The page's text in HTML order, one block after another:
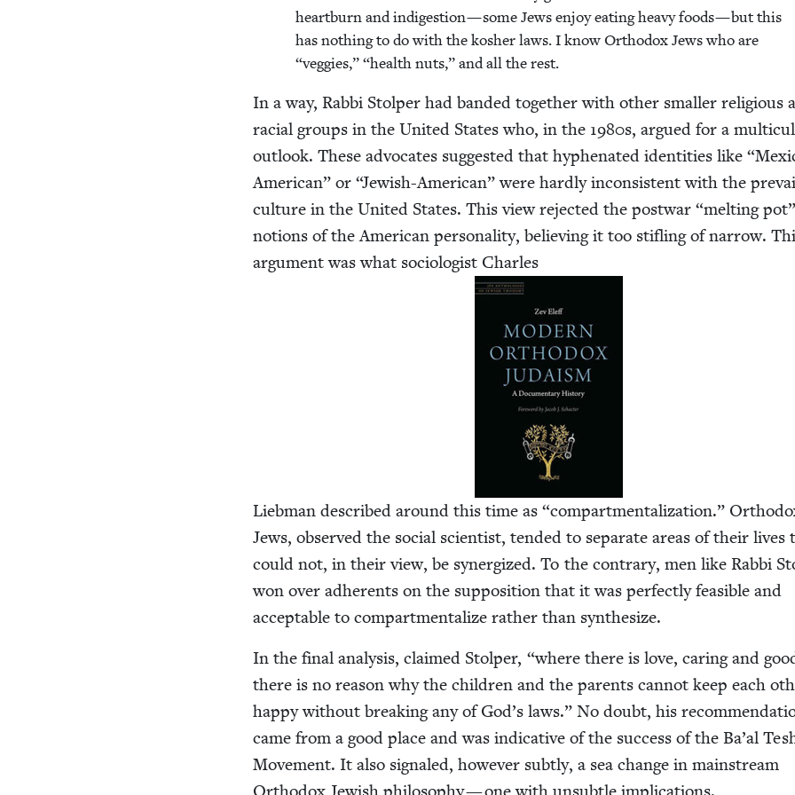
heart­burn and indi­ges­tion — some Jews enjoy eat­ing heavy foods — but this
has noth­ing to do with the kosher laws. I know Ortho­dox Jews who are
“veg­gies,”“health nuts,” and all the rest.
In a way, Rab­bi Stolper had band­ed togeth­er with oth­er small­er reli­gious
racial groups in the Unit­ed States who, in the 1980s, argued for a
out­look. These advo­cates sug­gest­ed that hyphen­at­ed iden­ti­ties like“
Amer­i­can” or“Jew­ish-Amer­i­can” were hard­ly incon­sis­tent with the
cul­ture in the Unit­ed States. This view reject­ed the post­war“melt­ing pot”
notions of the Amer­i­can per­son­al­i­ty, believ­ing it too sti­fling of nar­row.
argu­ment was what soci­ol­o­gist Charles
Lieb­man described around this time as“com­part­men­tal­iza­tion.”
Jews, observed the social sci­en­tist, tend­ed to sep­a­rate areas of their lives
could not, in their view, be syn­er­gized. To the con­trary, men like Rab­bi
won over adher­ents on the sup­po­si­tion that it was per­fect­ly fea­si­ble and
accept­able to com­part­men­tal­ize rather than synthesize.
In the final analy­sis, claimed Stolper,“where there is love, car­ing and
there is no rea­son why the chil­dren and the par­ents can­not keep each
hap­py with­out break­ing any of God’s laws.” No doubt, his
came from a good place and was indica­tive of the suc­cess of the Ba’al
Move­ment. It also sig­naled, how­ev­er sub­tly, a sea change in main­stream